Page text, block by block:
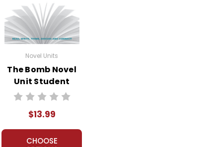
Novel Units
The Bomb Novel
Unit Student
Packet
$13.99
CHOOSE